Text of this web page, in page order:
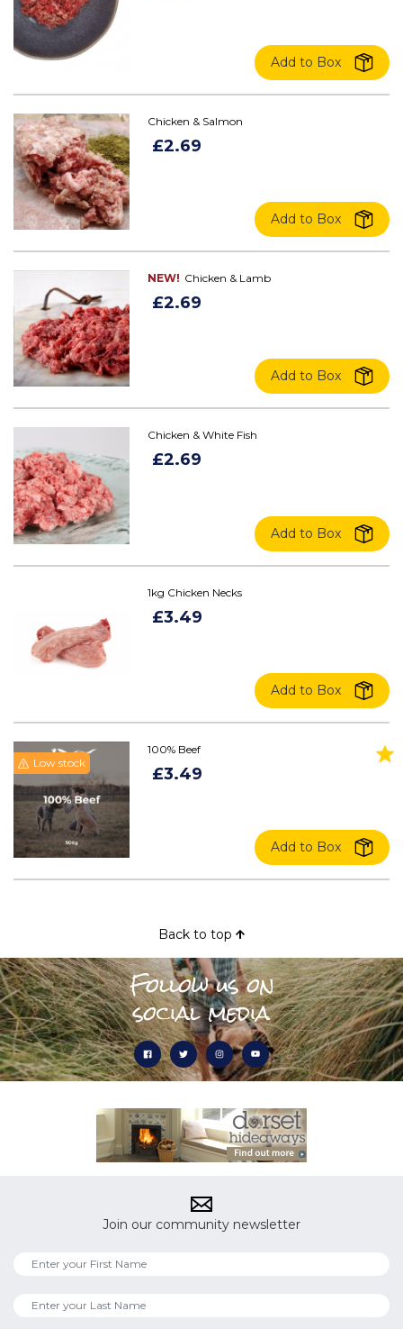
Add to Box
Chicken & Salmon
£2.69
Add to Box
NEW! Chicken & Lamb
£2.69
Add to Box
Chicken & White Fish
£2.69
Add to Box
1kg Chicken Necks
£3.49
Add to Box
Low stock
100% Beef
£3.49
Add to Box
Back to top
Follow us on
social media
Join our community newsletter